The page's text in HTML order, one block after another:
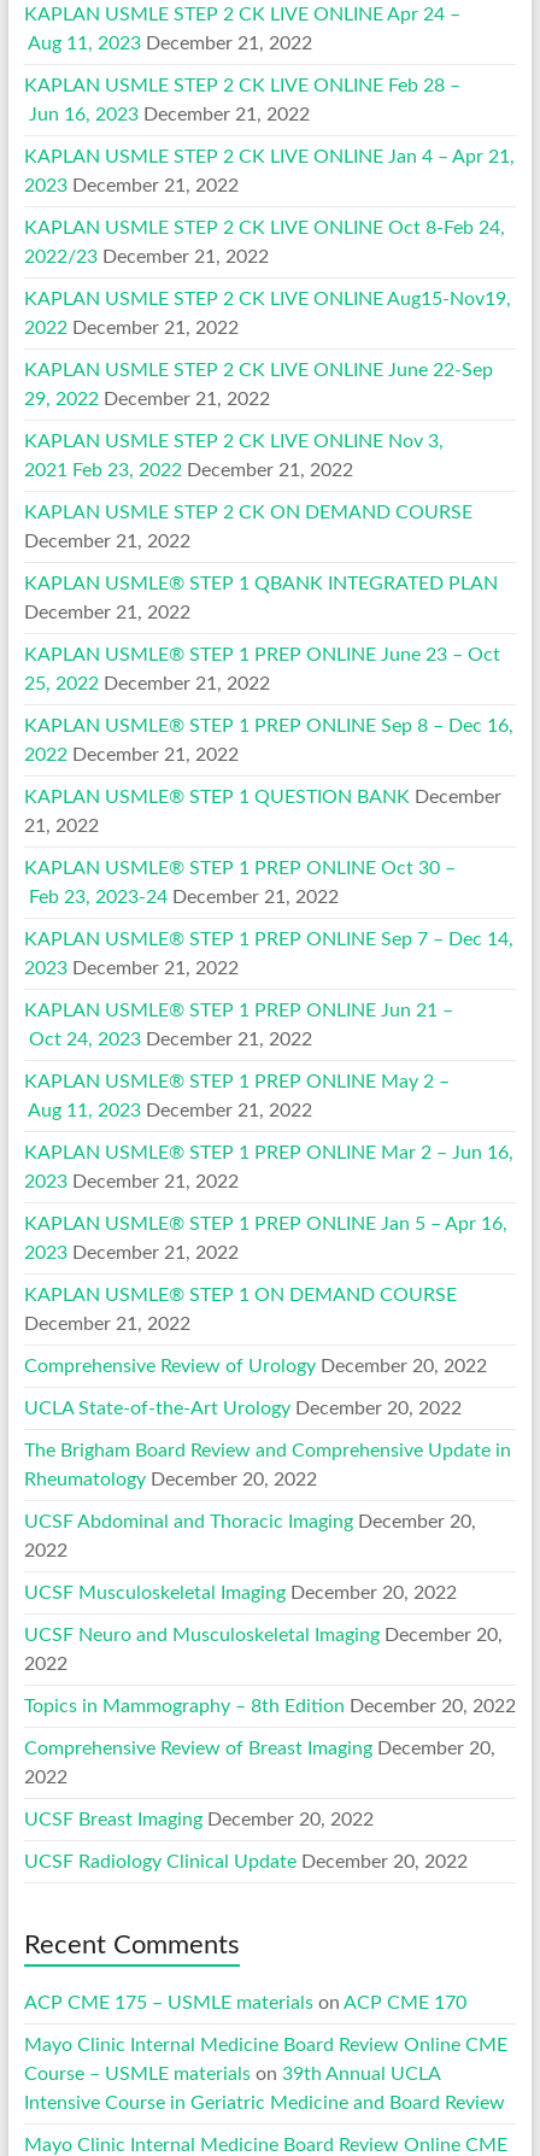
KAPLAN USMLE STEP 2 CK LIVE ONLINE Apr 24 –
Aug 11, 2023 December 21, 2022
KAPLAN USMLE STEP 2 CK LIVE ONLINE Feb 28 –
Jun 16, 2023 December 21, 2022
KAPLAN USMLE STEP 2 CK LIVE ONLINE Jan 4 – Apr 21,
2023 December 21, 2022
KAPLAN USMLE STEP 2 CK LIVE ONLINE Oct 8-Feb 24,
2022/23 December 21, 2022
KAPLAN USMLE STEP 2 CK LIVE ONLINE Aug15-Nov19,
2022 December 21, 2022
KAPLAN USMLE STEP 2 CK LIVE ONLINE June 22-Sep
29, 2022 December 21, 2022
KAPLAN USMLE STEP 2 CK LIVE ONLINE Nov 3,
2021 Feb 23, 2022 December 21, 2022
KAPLAN USMLE STEP 2 CK ON DEMAND COURSE
December 21, 2022
KAPLAN USMLE® STEP 1 QBANK INTEGRATED PLAN
December 21, 2022
KAPLAN USMLE® STEP 1 PREP ONLINE June 23 – Oct
25, 2022 December 21, 2022
KAPLAN USMLE® STEP 1 PREP ONLINE Sep 8 – Dec 16,
2022 December 21, 2022
KAPLAN USMLE® STEP 1 QUESTION BANK December
21, 2022
KAPLAN USMLE® STEP 1 PREP ONLINE Oct 30 –
Feb 23, 2023-24 December 21, 2022
KAPLAN USMLE® STEP 1 PREP ONLINE Sep 7 – Dec 14,
2023 December 21, 2022
KAPLAN USMLE® STEP 1 PREP ONLINE Jun 21 –
Oct 24, 2023 December 21, 2022
KAPLAN USMLE® STEP 1 PREP ONLINE May 2 –
Aug 11, 2023 December 21, 2022
KAPLAN USMLE® STEP 1 PREP ONLINE Mar 2 – Jun 16,
2023 December 21, 2022
KAPLAN USMLE® STEP 1 PREP ONLINE Jan 5 – Apr 16,
2023 December 21, 2022
KAPLAN USMLE® STEP 1 ON DEMAND COURSE
December 21, 2022
Comprehensive Review of Urology December 20, 2022
UCLA State-of-the-Art Urology December 20, 2022
The Brigham Board Review and Comprehensive Update in
Rheumatology December 20, 2022
UCSF Abdominal and Thoracic Imaging December 20,
2022
UCSF Musculoskeletal Imaging December 20, 2022
UCSF Neuro and Musculoskeletal Imaging December 20,
2022
Topics in Mammography – 8th Edition December 20, 2022
Comprehensive Review of Breast Imaging December 20,
2022
UCSF Breast Imaging December 20, 2022
UCSF Radiology Clinical Update December 20, 2022
Recent Comments
ACP CME 175 – USMLE materialson ACP CME 170
Mayo Clinic Internal Medicine Board Review Online CME
Course – USMLE materialson 39th Annual UCLA
Intensive Course in Geriatric Medicine and Board Review
Mayo Clinic Internal Medicine Board Review Online CME